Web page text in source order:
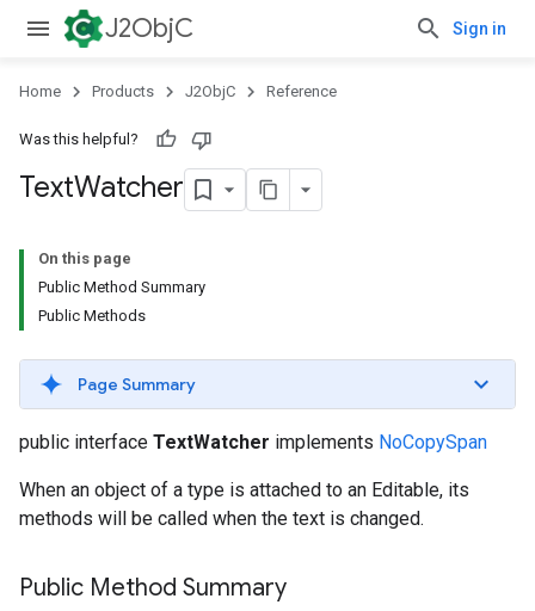
J2ObjC Sign in
Home Products J2ObjC Reference
Was this helpful?
TextWatcher
On this page
Public Method Summary
Public Methods
Page Summary
public interface TextWatcher implements NoCopySpan
When an object of a type is attached to an Editable, its
methods will be called when the text is changed.
Public Method Summary